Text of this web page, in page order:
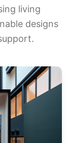
living
designs